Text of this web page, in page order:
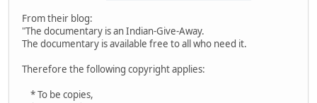
From their blog:
"The documentary is an Indian-Give-Away.
The documentary is available free to all who need it.
Therefore the following copyright applies:
* To be copies,